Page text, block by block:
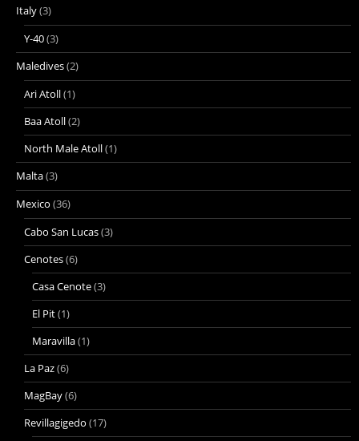
Italy(3)
Y-40(3)
Maledives(2)
Ari Atoll(1)
Baa Atoll(2)
North Male Atoll(1)
Malta(3)
Mexico (36)
Cabo San Lucas(3)
Cenotes(6)
Casa Cenote(3)
El Pit(1)
Maravilla(1)
La Paz(6)
MagBay(6)
Revillagigedo (17)